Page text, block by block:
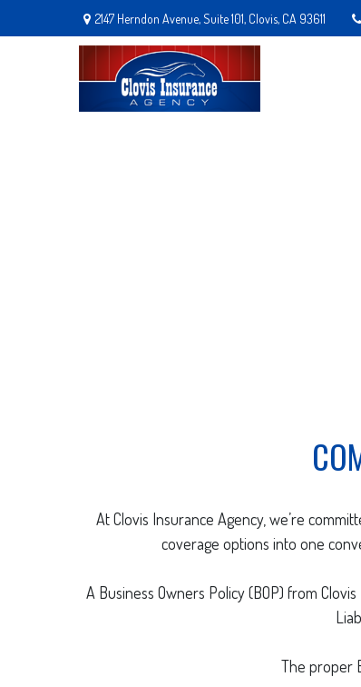
2147 Herndon Avenue,Suite 101, Clovis, CA 93611
At Clovis Insurance Agency, we’re
coverage options into one
A Business Owners Policy (BOP) from
The proper